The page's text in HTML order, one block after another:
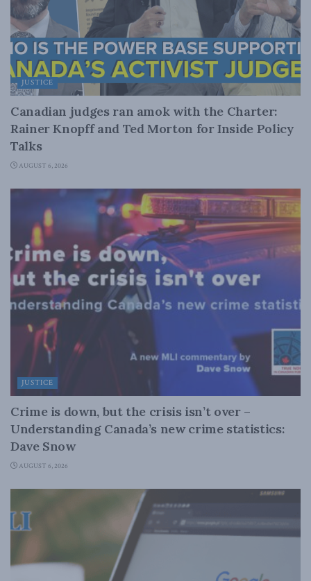
JUSTICE
Canadian judges ran amok with the Charter:
Rainer Knopff and Ted Morton for Inside Policy
Talks
AUGUST 6, 2026
JUSTICE
Crime is down, but the crisis isn’t over –
Understanding Canada’s new crime statistics:
Dave Snow
AUGUST 6, 2026